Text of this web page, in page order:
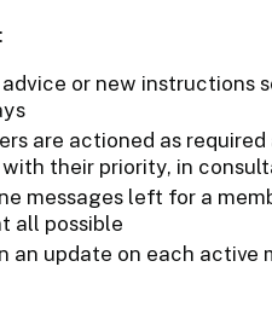
or new instructions
are actioned as
their priority, in
messages left for a
all possible
an update on each